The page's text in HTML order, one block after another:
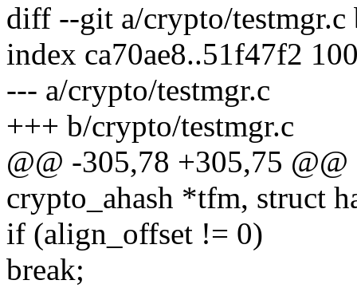
diff --git a/crypto/testmgr.c
index ca70ae8..51f47f2
--- a/crypto/testmgr.c
+++ b/crypto/testmgr.c
@@ -305,78 +305,75
crypto_ahash *tfm, struct
if (align_offset != 0)
break;